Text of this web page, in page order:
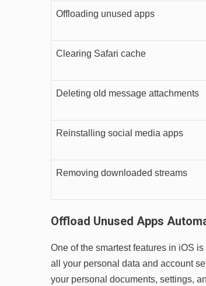
Offloading unused apps
Clearing Safari cache
Deleting old message attachments
Reinstalling social media apps
Removing downloaded streams
Offload Unused Apps
One of the smartest features in iOS
all your personal data and account
your personal documents, settings,